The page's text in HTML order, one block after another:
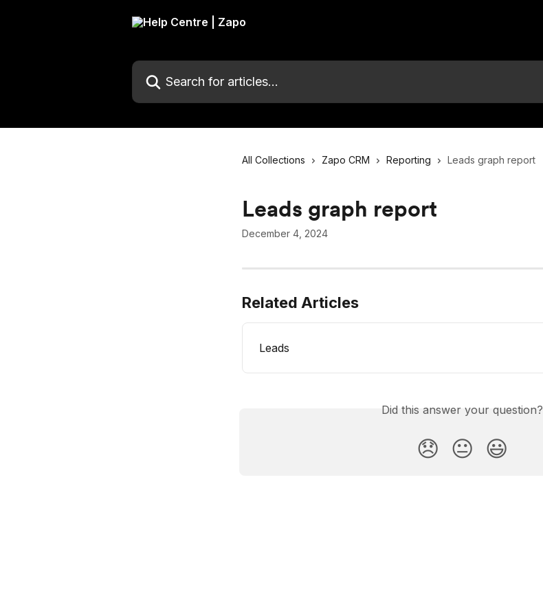
Search for articles...
All Collections Zapo CRM Reporting Leads graph report
Leads graph report
December 4, 2024
Related Articles
Leads
Did this answer your question?
😞 😐 😃